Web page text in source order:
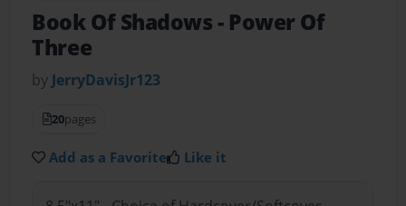
Book Of Shadows- Power Of
Three
by JerryDavisJr123
20pages
Add as a Favorite Like it